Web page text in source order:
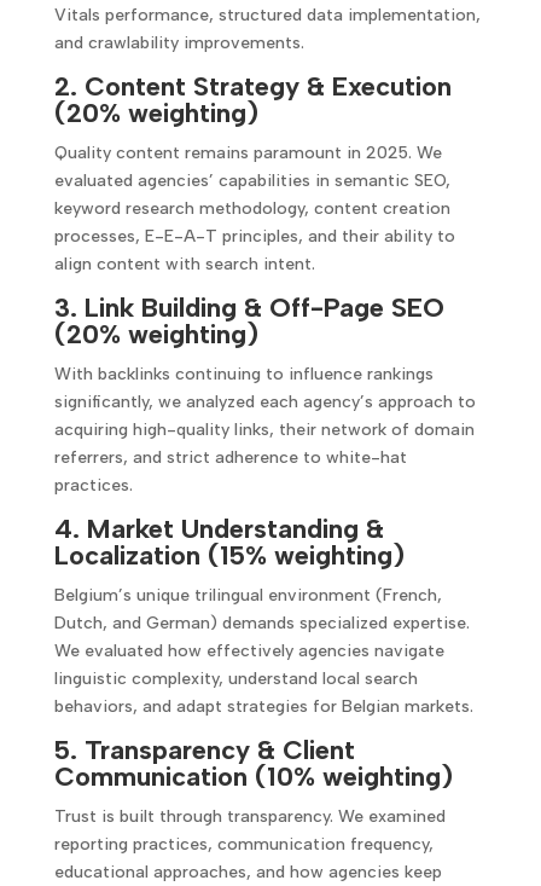
Vitals performance, structured data implementation,
and crawlability improvements.
2. Content Strategy & Execution
(20% weighting)
Quality content remains paramount in 2025. We
evaluated agencies’ capabilities in semantic SEO,
keyword research methodology, content creation
processes, E-E-A-T principles, and their ability to
align content with search intent.
3. Link Building & Off-Page SEO
(20% weighting)
With backlinks continuing to influence rankings
significantly, we analyzed each agency’s approach to
acquiring high-quality links, their network of domain
referrers, and strict adherence to white-hat
practices.
4. Market Understanding &
Localization (15% weighting)
Belgium’s unique trilingual environment (French,
Dutch, and German) demands specialized expertise.
We evaluated how effectively agencies navigate
linguistic complexity, understand local search
behaviors, and adapt strategies for Belgian markets.
5. Transparency & Client
Communication (10% weighting)
Trust is built through transparency. We examined
reporting practices, communication frequency,
educational approaches, and how agencies keep